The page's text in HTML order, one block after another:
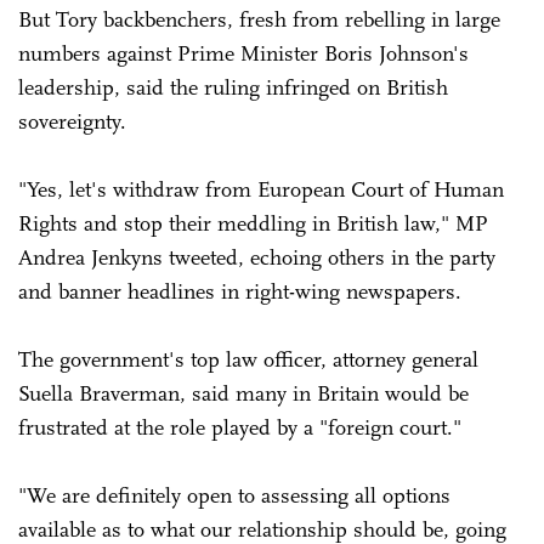
But Tory backbenchers, fresh from rebelling in large
numbers against Prime Minister Boris Johnson's
leadership, said the ruling infringed on British
sovereignty.
"Yes, let's withdraw from European Court of Human
Rights and stop their meddling in British law," MP
Andrea Jenkyns tweeted, echoing others in the party
and banner headlines in right-wing newspapers.
The government's top law officer, attorney general
Suella Braverman, said many in Britain would be
frustrated at the role played by a "foreign court."
"We are definitely open to assessing all options
available as to what our relationship should be, going